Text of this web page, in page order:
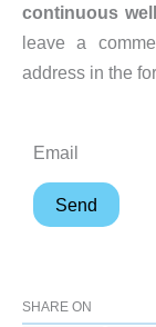
continuous
leave a
address in the
Email
SHARE ON